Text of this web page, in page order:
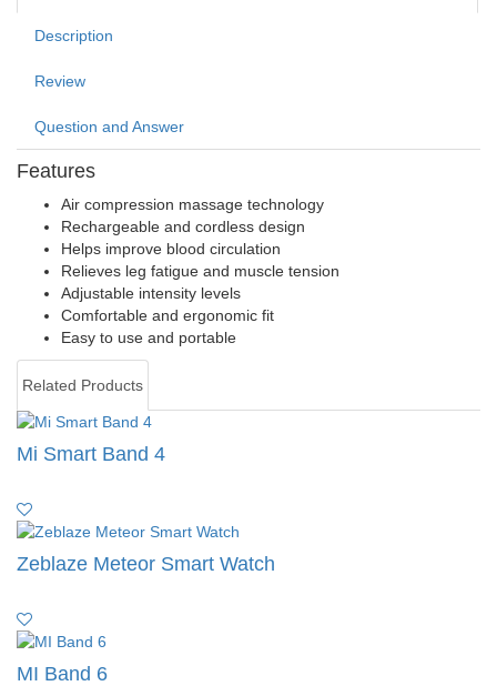
Description
Review
Question and Answer
Features
Air compression massage technology
Rechargeable and cordless design
Helps improve blood circulation
Relieves leg fatigue and muscle tension
Adjustable intensity levels
Comfortable and ergonomic fit
Easy to use and portable
Related Products
Mi Smart Band 4
Zeblaze Meteor Smart Watch
MI Band 6